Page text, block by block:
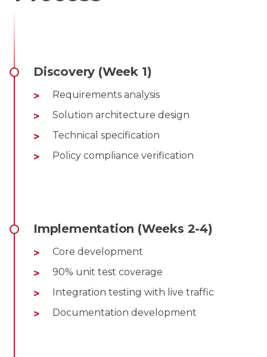
Discovery (Week 1)
Requirements analysis
Solution architecture design
Technical specification
Policy compliance verification
Implementation (Weeks 2-4)
Core development
90% unit test coverage
Integration testing with live traffic
Documentation development